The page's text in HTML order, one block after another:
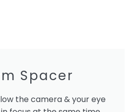
Spacer
the camera & your eye